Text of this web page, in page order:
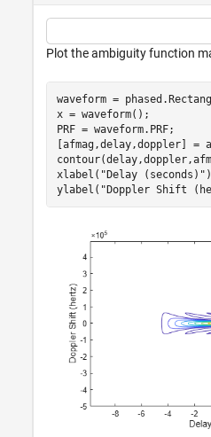
Plot the ambiguity function
waveform =
x = waveform();
PRF = waveform.PRF;
[afmag,delay,doppler] =
xlabel( "Delay (seconds)" )
ylabel( "Doppler Shift